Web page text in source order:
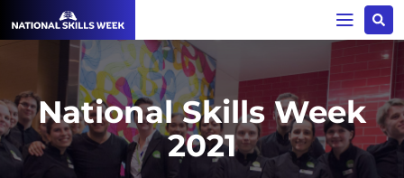
National Skills Week
2021